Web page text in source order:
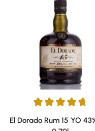
Average rating of 4.78
El Dorado Rum 15 YO